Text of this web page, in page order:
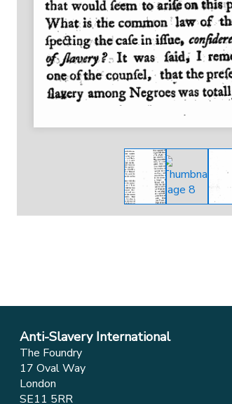
Anti-Slavery International
The Foundry
17 Oval Way
London
SE11 5RR